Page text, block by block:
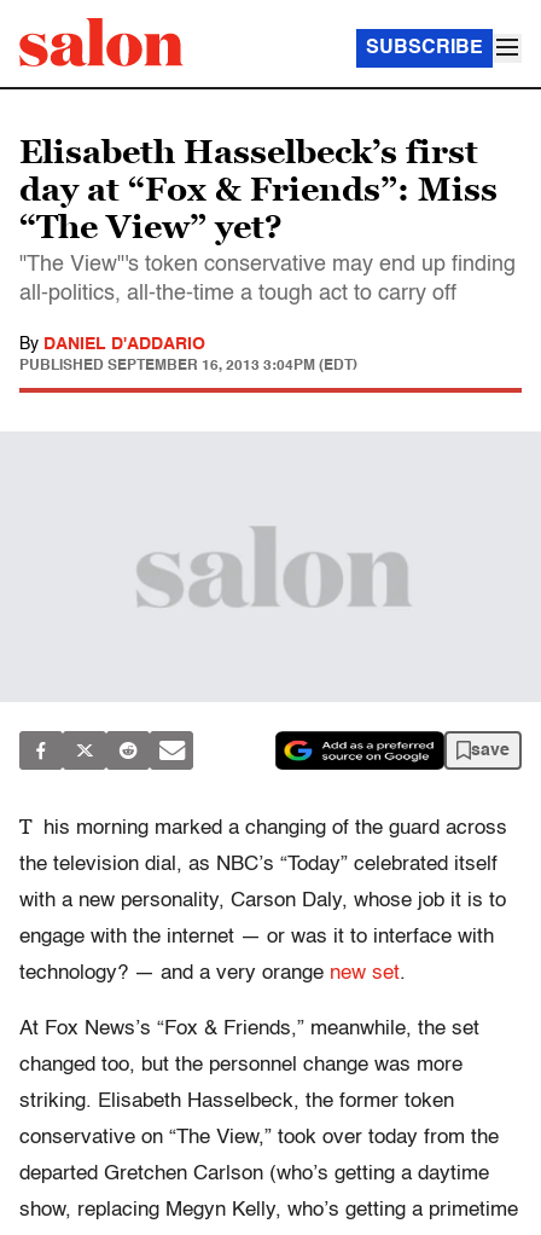
SUBSCRIBE
Elisabeth Hasselbeck’s first
day at “Fox & Friends”: Miss
“The View” yet?
"The View"'s token conservative may end up finding
all-politics, all-the-time a tough act to carry off
By DANIEL D'ADDARIO
PUBLISHED SEPTEMBER 16, 2013 3:04PM (EDT)
save
T
his morning marked a changing of the guard across
the television dial, as NBC’s “Today” celebrated itself
with a new personality, Carson Daly, whose job it is to
engage with the internet — or was it to interface with
technology? — and a very orange new set.
At Fox News’s “Fox & Friends,” meanwhile, the set
changed too, but the personnel change was more
striking. Elisabeth Hasselbeck, the former token
conservative on “The View,” took over today from the
departed Gretchen Carlson (who’s getting a daytime
show, replacing Megyn Kelly, who’s getting a primetime